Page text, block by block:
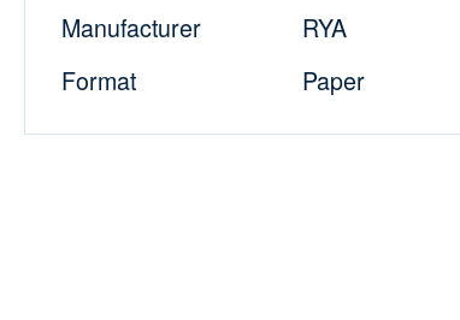
Manufacturer
RYA
Format
Paper